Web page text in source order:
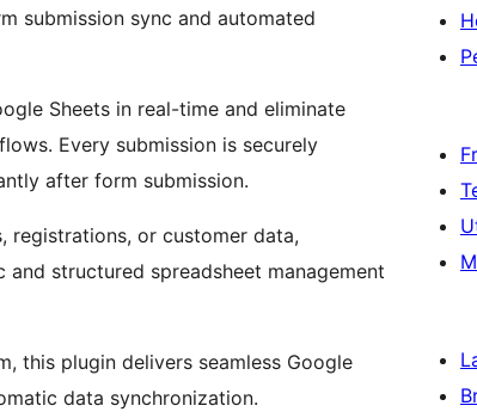
submission sync and automated
Sheets in real-time and eliminate
Every submission is securely
after form submission.
registrations, or customer data,
and structured spreadsheet management
this plugin delivers seamless Google
data synchronization.